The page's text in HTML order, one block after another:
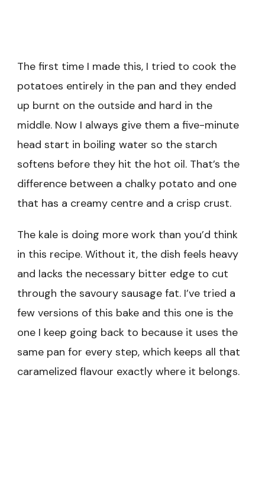
The first time I made this, I tried to cook the
potatoes entirely in the pan and they ended
up burnt on the outside and hard in the
middle. Now I always give them a five-minute
head start in boiling water so the starch
softens before they hit the hot oil. That’s the
difference between a chalky potato and one
that has a creamy centre and a crisp crust.
The kale is doing more work than you’d think
in this recipe. Without it, the dish feels heavy
and lacks the necessary bitter edge to cut
through the savoury sausage fat. I’ve tried a
few versions of this bake and this one is the
one I keep going back to because it uses the
same pan for every step, which keeps all that
caramelized flavour exactly where it belongs.